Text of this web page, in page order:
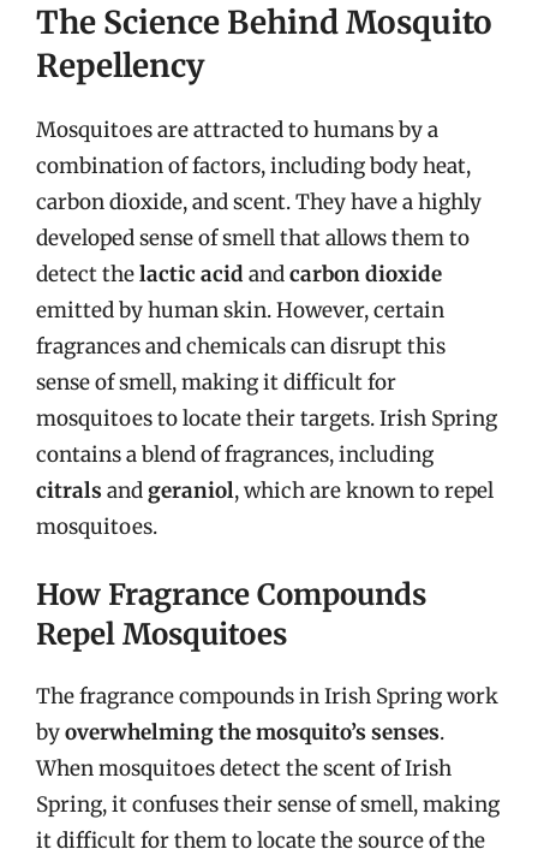
The Science Behind Mosquito
Repellency
Mosquitoes are attracted to humans by a
combination of factors, including body heat,
carbon dioxide, and scent. They have a highly
developed sense of smell that allows them to
detect thelactic acid andcarbon dioxide
emitted by human skin. However, certain
fragrances and chemicals can disrupt this
sense of smell, making it difficult for
mosquitoes to locate their targets. Irish Spring
contains a blend of fragrances, including
citrals andgeraniol, which are known to repel
mosquitoes.
How Fragrance Compounds
Repel Mosquitoes
The fragrance compounds in Irish Spring work
byoverwhelming the mosquito’s senses.
When mosquitoes detect the scent of Irish
Spring, it confuses their sense of smell, making
it difficult for them to locate the source of the